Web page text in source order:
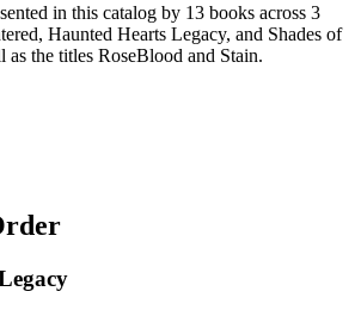
in this catalog by 13 books across 3
Haunted Hearts Legacy, and Shades of
as the titles RoseBlood and Stain.